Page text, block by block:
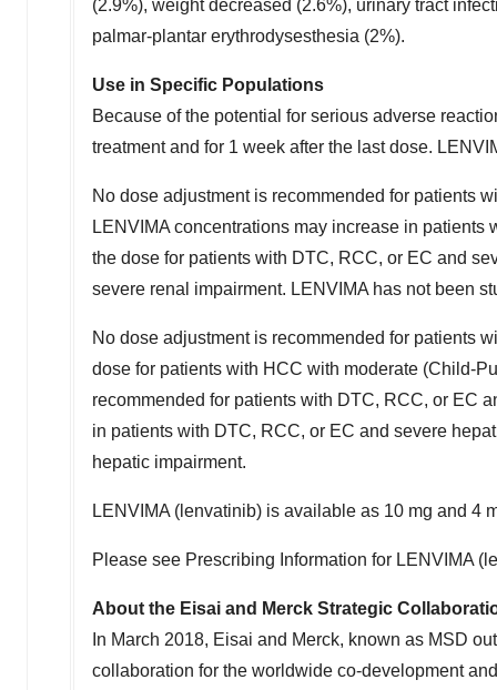
(2.9%), weight decreased (2.6%), urinary tract
palmar-plantar erythrodysesthesia (2%).
Use in Specific Populations
Because of the potential for serious adverse
treatment and for 1 week after the last dose.
No dose adjustment is recommended for patients
LENVIMA concentrations may increase in
the dose for patients with DTC, RCC, or EC and
severe renal impairment. LENVIMA has not been
No dose adjustment is recommended for patients
dose for patients with HCC with moderate (Child-
recommended for patients with DTC, RCC, or EC
in patients with DTC, RCC, or EC and severe
hepatic impairment.
LENVIMA (lenvatinib) is available as 10 mg and 4
Please see Prescribing Information for LENVIMA
About the Eisai and Merck Strategic
In March 2018, Eisai and Merck, known as MSD
collaboration for the worldwide co-development